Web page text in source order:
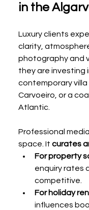
in the
Luxury clients
clarity,
photography and
they are
contemporary villa
Carvoeiro, or a
Atlantic.
Professional
space. It curates
For property
enquiry rates
competitive.
For holiday
influences